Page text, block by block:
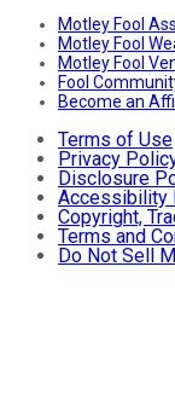
Motley Fool
Motley Fool
Motley Fool
Fool
Become an
Terms of Use
Privacy
Disclosure
Accessibility
Copyright,
Terms and
Do Not Sell